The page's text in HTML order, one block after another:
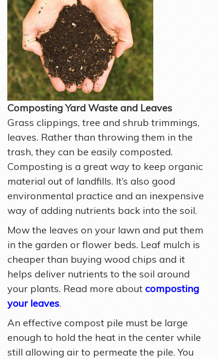
Composting Yard Waste and Leaves
Grass clippings, tree and shrub trimmings,
leaves. Rather than throwing them in the
trash, they can be easily composted.
Composting is a great way to keep organic
material out of landfills. It’s also good
environmental practice and an inexpensive
way of adding nutrients back into the soil.
Mow the leaves on your lawn and put them
in the garden or flower beds. Leaf mulch is
cheaper than buying wood chips and it
helps deliver nutrients to the soil around
your plants. Read more about composting
your leaves.
An effective compost pile must be large
enough to hold the heat in the center while
still allowing air to permeate the pile. You